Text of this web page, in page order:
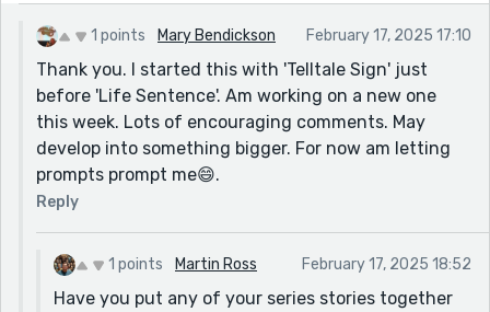
1 points Mary Bendickson February 17, 2025 17:10
Thank you. I started this with 'Telltale Sign' just
before 'Life Sentence'. Am working on a new one
this week. Lots of encouraging comments. May
develop into something bigger. For now am letting
prompts prompt me😄.
Reply
1 points Martin Ross February 17, 2025 18:52
Have you put any of your series stories together